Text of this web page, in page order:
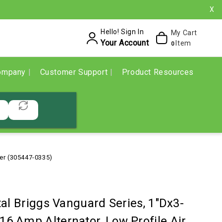
X
Hello! Sign In
Your Account
My Cart
0 Item
Customer Support Product Resources
(305447-0335)
Briggs Vanguard Series, 1"Dx3-